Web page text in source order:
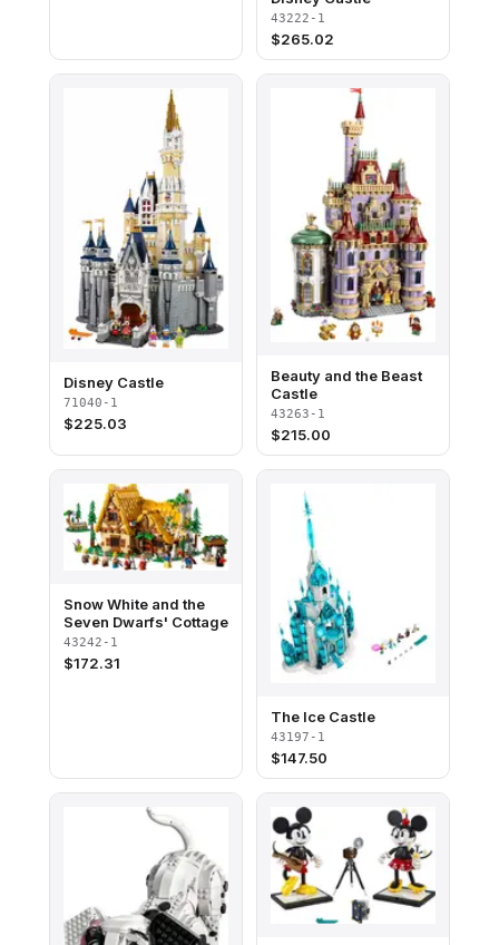
43222-1
$265.02
Disney Castle
71040-1
$225.03
Beauty and the Beast
Castle
43263-1
$215.00
Snow White and the
Seven Dwarfs' Cottage
43242-1
$172.31
The Ice Castle
43197-1
$147.50